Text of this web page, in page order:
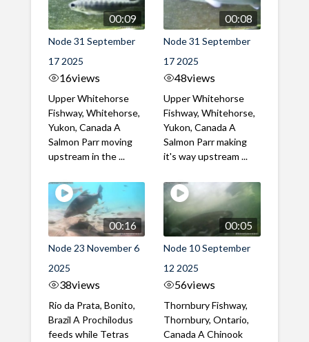
00:09
Node 31 September
17 2025
16views
Upper Whitehorse
Fishway, Whitehorse,
Yukon, Canada A
Salmon Parr moving
upstream in the ...
00:08
Node 31 September
17 2025
48views
Upper Whitehorse
Fishway, Whitehorse,
Yukon, Canada A
Salmon Parr making
it's way upstream ...
00:16
Node 23 November 6
2025
38views
Rio da Prata, Bonito,
Brazil A Prochilodus
feeds while Tetras
00:05
Node 10 September
12 2025
56views
Thornbury Fishway,
Thornbury, Ontario,
Canada A Chinook